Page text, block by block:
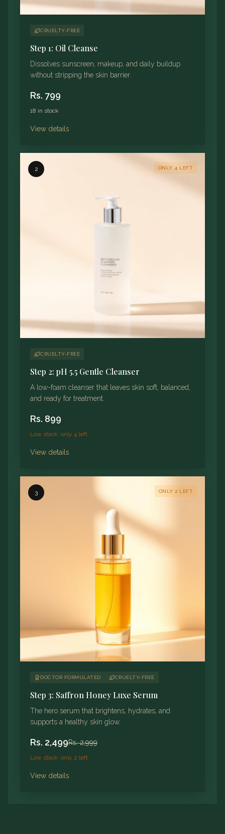
CRUELTY-FREE
Step 1: Oil Cleanse
Dissolves sunscreen, makeup, and daily buildup
without stripping the skin barrier.
Rs. 799
18 in stock
View details
2 ONLY 4 LEFT
CRUELTY-FREE
Step 2: pH 5.5 Gentle Cleanser
A low-foam cleanser that leaves skin soft, balanced,
and ready for treatment.
Rs. 899
Low stock: only 4 left
View details
3 ONLY 2 LEFT
DOCTOR FORMULATED CRUELTY-FREE
Step 3: Saffron Honey Luxe Serum
The hero serum that brightens, hydrates, and
supports a healthy skin glow.
Rs. 2,499Rs.2,999
Low stock: only 2 left
View details